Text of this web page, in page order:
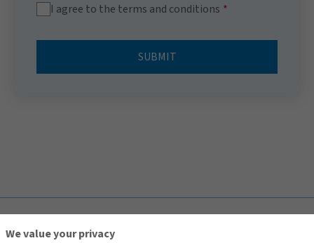
I agree to the terms and conditions
SUBMIT
We value your privacy